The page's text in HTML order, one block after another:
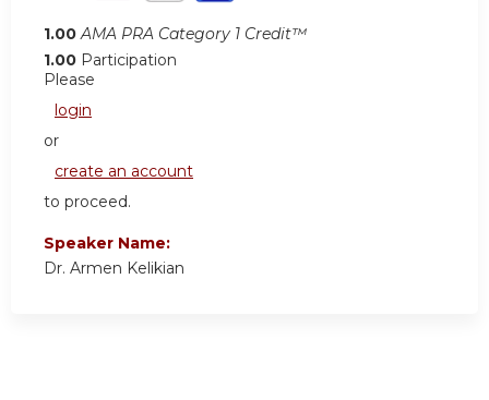
1.00 AMA PRA Category 1 Credit™
1.00 Participation
Please
login
or
create an account
to proceed.
Speaker Name:
Dr. Armen Kelikian